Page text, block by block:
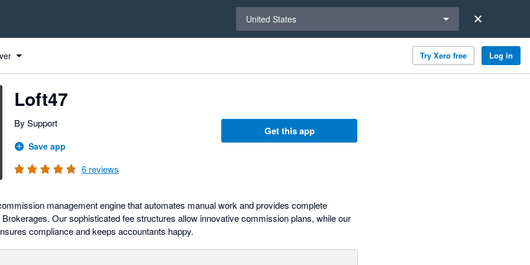
United States
Try Xero free Log in
Loft47
By Support
Save app
6 reviews
Get this app
management engine that automates manual work and provides complete
Our sophisticated fee structures allow innovative commission plans, while our
compliance and keeps accountants happy.